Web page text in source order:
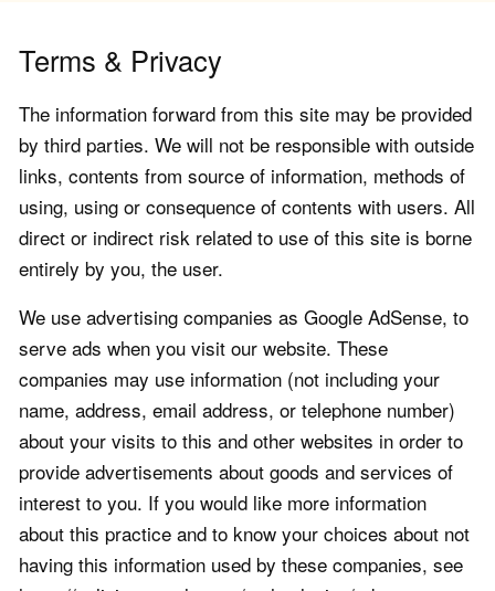
Terms & Privacy
The information forward from this site may be provided
by third parties. We will not be responsible with outside
links, contents from source of information, methods of
using, using or consequence of contents with users. All
direct or indirect risk related to use of this site is borne
entirely by you, the user.
We use advertising companies as Google AdSense, to
serve ads when you visit our website. These
companies may use information (not including your
name, address, email address, or telephone number)
about your visits to this and other websites in order to
provide advertisements about goods and services of
interest to you. If you would like more information
about this practice and to know your choices about not
having this information used by these companies, see